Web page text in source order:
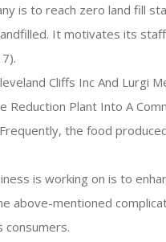
is to reach zero land fill
It motivates its
Cliffs Inc And Lurgi
Reduction Plant Into A
the food
is working on is to
above-mentioned